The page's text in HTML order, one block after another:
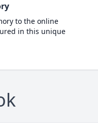
to the online
in this unique